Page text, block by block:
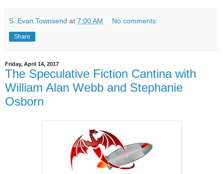
S. Evan Townsend at 7:00 AM No comments:
Share
Friday, April 14, 2017
The Speculative Fiction Cantina with
William Alan Webb and Stephanie
Osborn